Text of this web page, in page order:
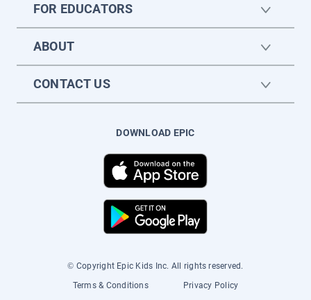
FOR EDUCATORS
ABOUT
CONTACT US
DOWNLOAD EPIC
© Copyright Epic Kids Inc. All rights reserved.
Terms & Conditions
Privacy Policy